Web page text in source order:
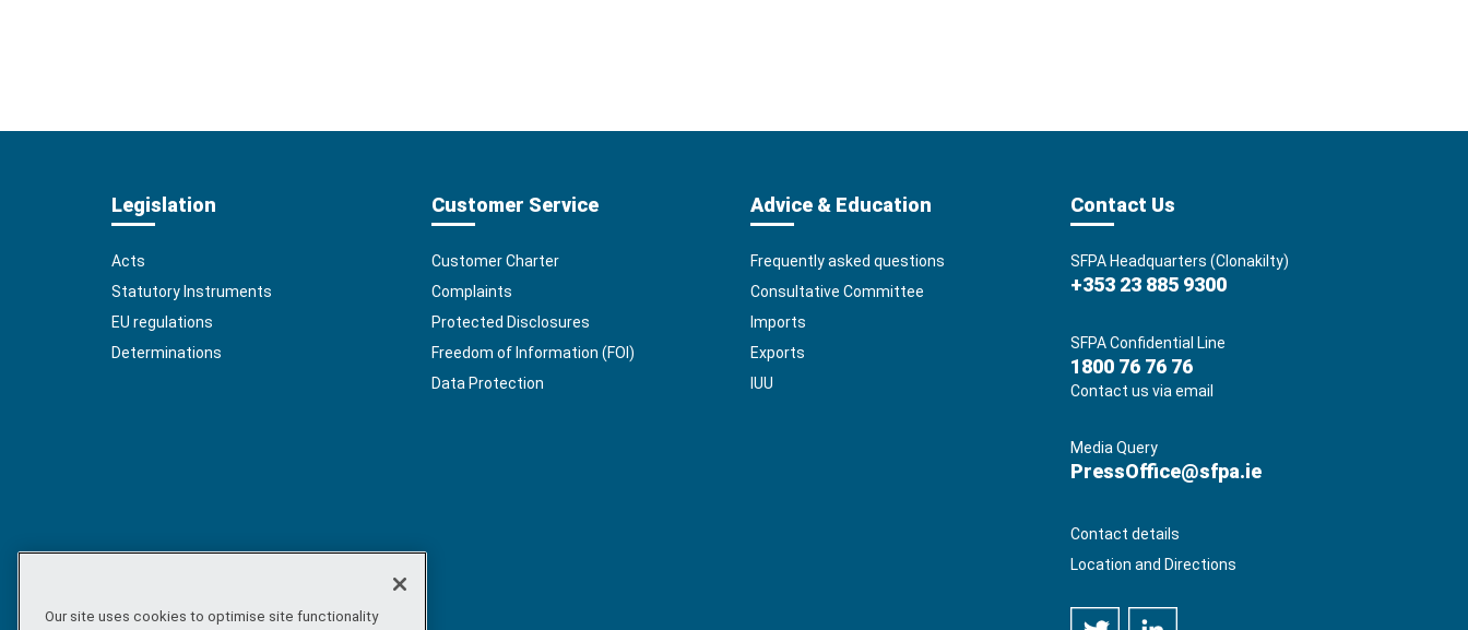
Legislation
Acts
Statutory Instruments
EU regulations
Determinations
Customer Service
Customer Charter
Complaints
Protected Disclosures
Freedom of Information (FOI)
Data Protection
Advice & Education
Frequently asked questions
Consultative Committee
Imports
Exports
IUU
Contact Us
SFPA Headquarters (Clonakilty)
+353 23 885 9300
SFPA Confidential Line
1800 76 76 76
Contact us via email
Media Query
PressOffice@sfpa.ie
Contact details
Location and Directions
Our site uses cookies to optimise site functionality